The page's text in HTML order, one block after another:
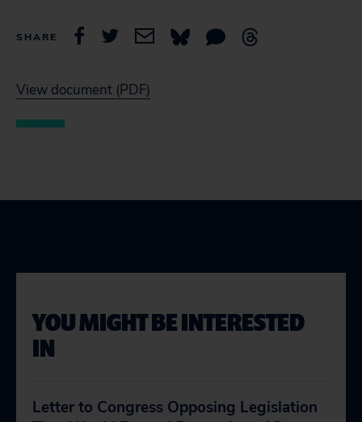
SHARE
View document (PDF)
YOU MIGHT BE INTERESTED
IN
Letter to Congress Opposing Legislation